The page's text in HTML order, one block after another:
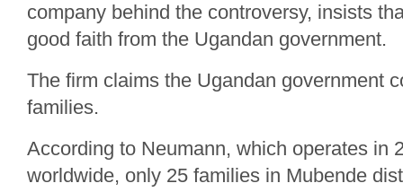
company behind the controversy, insists
good faith from the Ugandan government.
The firm claims the Ugandan government
families.
According to Neumann, which operates in
worldwide, only 25 families in Mubende